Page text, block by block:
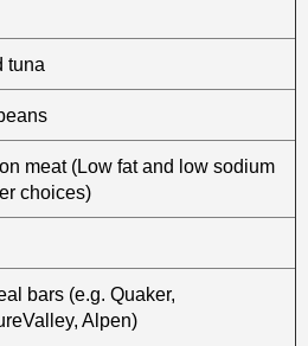
tuna
meat (Low fat and low sodium
choices)
bars (e.g. Quaker,
Alpen)